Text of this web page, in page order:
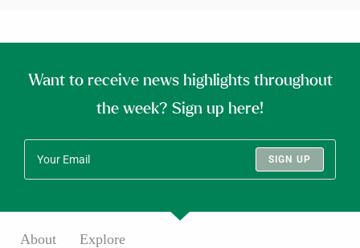
Want to receive news highlights throughout
the week? Sign up here!
SIGN UP
About Explore